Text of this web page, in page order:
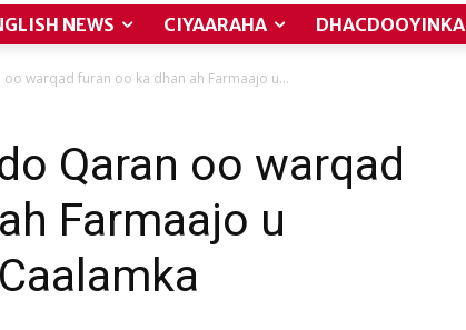
NEWS CIYAARAHA DHACDOOYINKA
warqad furan oo ka dhan ah Farmaajo u...
Qaran oo warqad
Farmaajo u